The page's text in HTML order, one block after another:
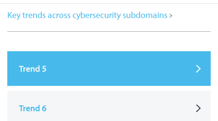
Key trends across cybersecurity subdomains
Trend 5
Trend 6